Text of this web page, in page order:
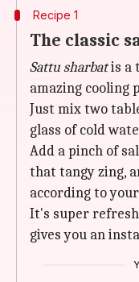
Recipe 1
The classic
Sattu sharbatis a
amazing cooling
Just mix two
glass of cold
Add a pinch of
that tangy zing,
according to
It's super
gives you an